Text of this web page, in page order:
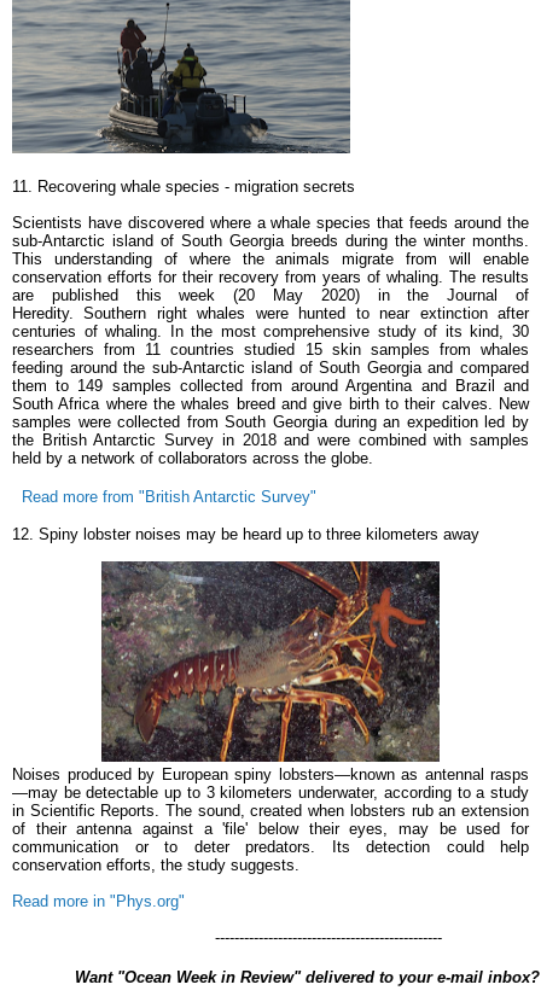
11. Recovering whale species - migration secrets
Scientists have discovered where a whale species that feeds around the
sub-Antarctic island of South Georgia breeds during the winter months.
This understanding of where the animals migrate from will enable
conservation efforts for their recovery from years of whaling. The results
are published this week (20 May 2020) in the Journal of
Heredity. Southern right whales were hunted to near extinction after
centuries of whaling. In the most comprehensive study of its kind, 30
researchers from 11 countries studied 15 skin samples from whales
feeding around the sub-Antarctic island of South Georgia and compared
them to 149 samples collected from around Argentina and Brazil and
South Africa where the whales breed and give birth to their calves. New
samples were collected from South Georgia during an expedition led by
the British Antarctic Survey in 2018 and were combined with samples
held by a network of collaborators across the globe.
Read more from "British Antarctic Survey"
12. Spiny lobster noises may be heard up to three kilometers away
Noises produced by European spiny lobsters—known as antennal rasps
—may be detectable up to 3 kilometers underwater, according to a study
in Scientific Reports. The sound, created when lobsters rub an extension
of their antenna against a 'file' below their eyes, may be used for
communication or to deter predators. Its detection could help
conservation efforts, the study suggests.
Read more in "Phys.org"
-----------------------------------------------
Want "Ocean Week in Review" delivered to your e-mail